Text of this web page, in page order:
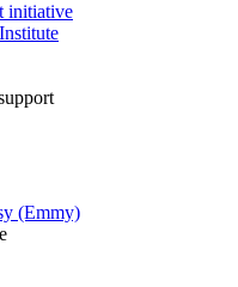
initiative
(Emmy)